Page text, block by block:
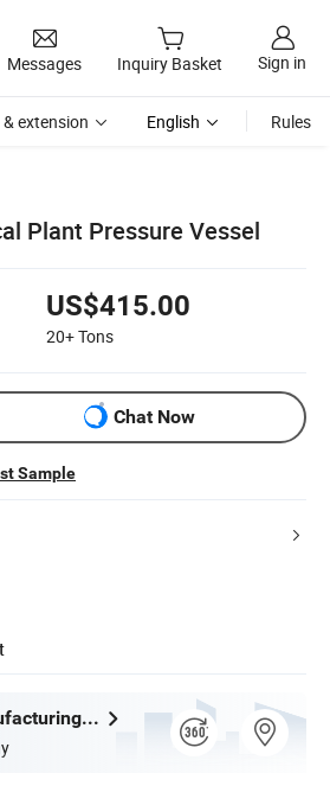
Messages Inquiry Basket Sign in
extension English Rules
Plant Pressure Vessel
US$415.00
20+Tons
Chat Now
Sample
Liaocheng Jiujiang Machinery Manufacturing Co., Ltd.